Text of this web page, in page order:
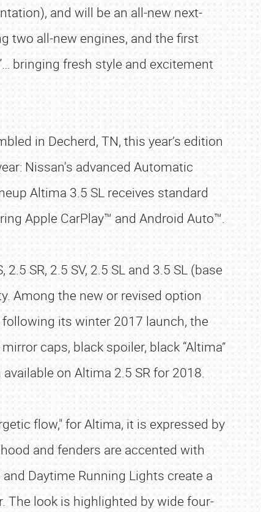
and will be an all-new next-
two all-new engines, and the first
bringing fresh style and excitement
in Decherd, TN, this year’s edition
Nissan's advanced Automatic
Altima 3.5 SL receives standard
Apple CarPlay™ and Android Auto™.
SR, 2.5 SV, 2.5 SL and 3.5 SL (base
Among the new or revised option
following its winter 2017 launch, the
caps, black spoiler, black “Altima”
on Altima 2.5 SR for 2018.
flow," for Altima, it is expressed by
and fenders are accented with
Daytime Running Lights create a
The look is highlighted by wide four-